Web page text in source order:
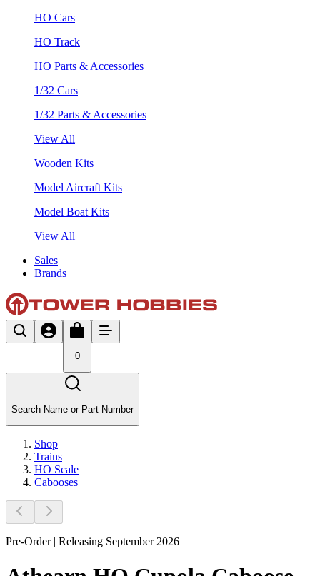
HO Cars
HO Track
HO Parts & Accessories
1/32 Cars
1/32 Parts & Accessories
View All
Wooden Kits
Model Aircraft Kits
Model Boat Kits
View All
Sales
Brands
0
Search Name or Part Number
Shop
Trains
HO Scale
Cabooses
Pre-Order | Releasing September 2026